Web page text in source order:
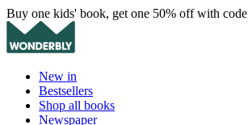
Buy one kids' book, get one 50% off with code
New in
Bestsellers
Shop all books
Newspaper